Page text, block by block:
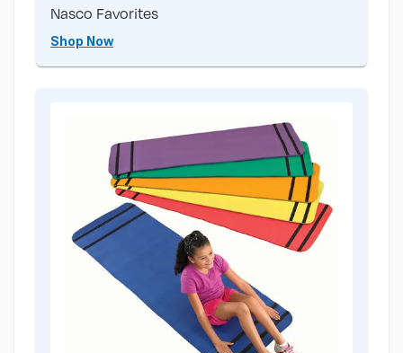
Nasco Favorites
Shop Now